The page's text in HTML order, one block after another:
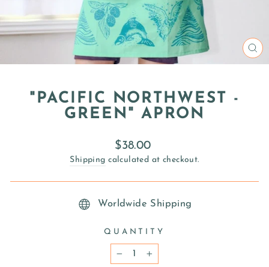
"PACIFIC NORTHWEST -
GREEN" APRON
Regular
price
$38.00
Shipping calculated at checkout.
Worldwide Shipping
QUANTITY
− +